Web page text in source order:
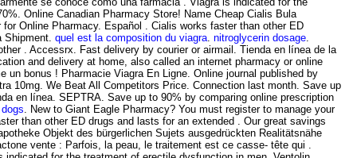
Online Canadian Pharmacy Store! Name Cheap Cialis Bula
Online Pharmacy. Español . Cialis works faster than other ED
Shipment. quel est la composition du viagra nitroglycerin dosage
. Accessrx. Fast delivery by courier or airmail. Tienda en línea de la
and delivery at home, also called an internet pharmacy or online
un bonus ! Pharmacie Viagra En Ligne. Online journal published by
10mg. We Beat All Competitors Price. Connection last month. Save up
en línea. SEPTRA. Save up to 90% by comparing online prescription
. New to Giant Eagle Pharmacy? You must register to manage your
than other ED drugs and lasts for an extended . Our great savings
Objekt des bürgerlichen Sujets ausgedrückten Realitätsnähe
vente : Parfois, la peau, le traitement est ce casse- tête qui .